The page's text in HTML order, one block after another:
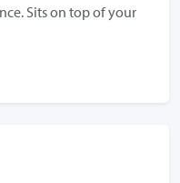
Sits on top of your